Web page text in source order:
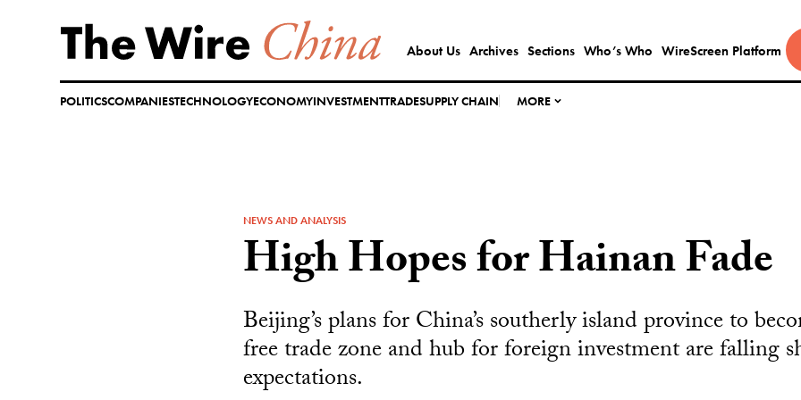
content
About Us Archives Sections Who’s Who WireScreen Platform
POLITICSCOMPANIESTECHNOLOGYECONOMYINVESTMENTTRADESUPPLY CHAIN MORE
NEWS AND ANALYSIS
High Hopes for Hainan Fade
Beijing’s plans for China’s southerly island province to
free trade zone and hub for foreign investment are falling
expectations.